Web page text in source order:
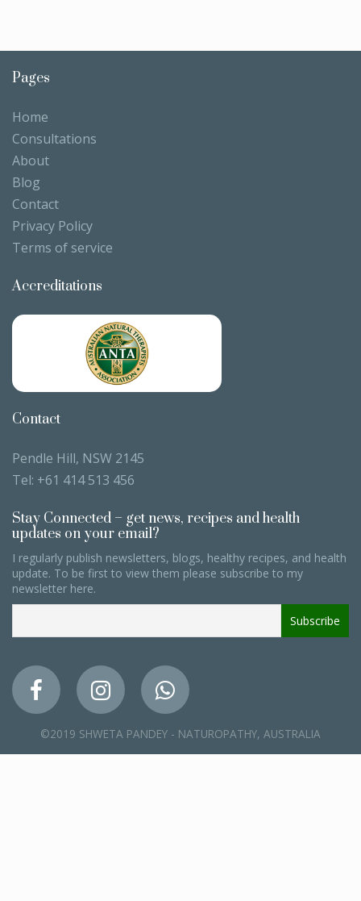
Pages
Home
Consultations
About
Blog
Contact
Privacy Policy
Terms of service
Accreditations
Contact
Pendle Hill, NSW 2145
Tel: +61 414 513 456
Stay Connected – get news, recipes and health
updates on your email?
I regularly publish newsletters, blogs, healthy recipes, and health
update. To be first to view them please subscribe to my
newsletter here.
©2019 SHWETA PANDEY - NATUROPATHY, AUSTRALIA